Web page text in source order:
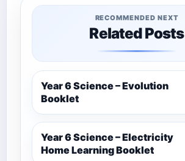
RECOMMENDED NEXT
Related Posts
Year 6 Science – Evolution
Booklet
Year 6 Science – Electricity
Home Learning Booklet